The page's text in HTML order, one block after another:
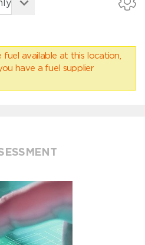
available at this location,
have a fuel supplier